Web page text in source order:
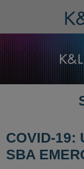
COVID-19:
SBA